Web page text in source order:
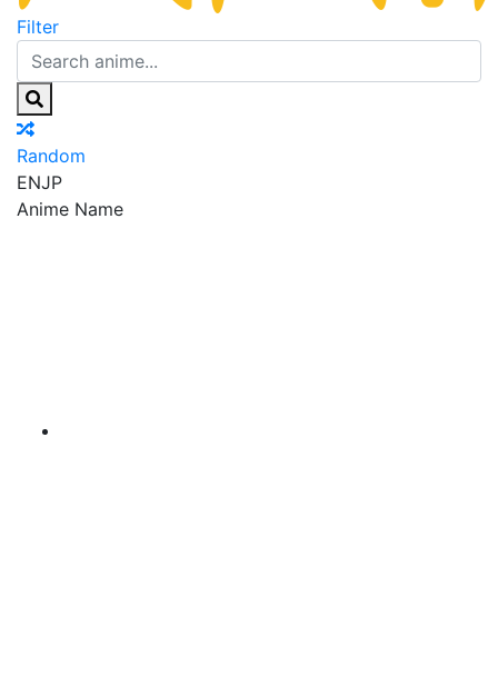
Filter
Random
ENJP
Anime Name